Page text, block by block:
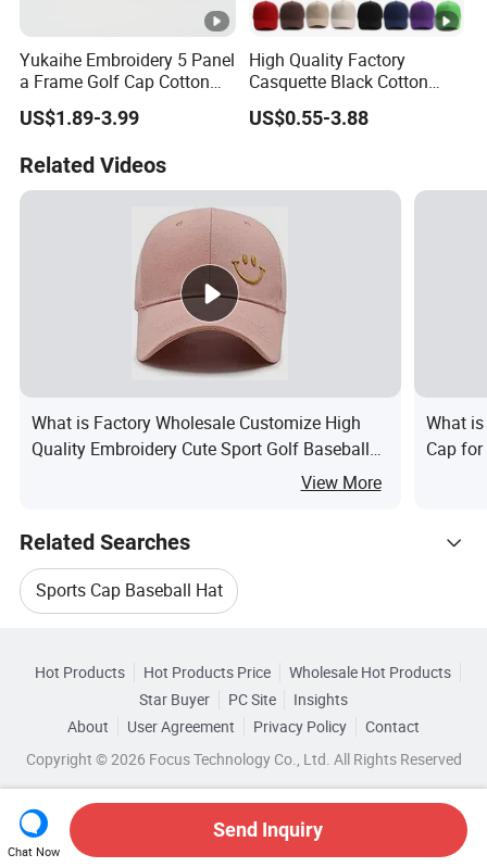
Yukaihe Embroidery 5 Panel
a Frame Golf Cap Cotton
Sports Baseball Cap
US$1.89-3.99
High Quality Factory
Casquette Black Cotton
Blank Sports Baseball Hats
Custom Logo Adjustable
US$0.55-3.88
Related Videos
What is Factory Wholesale Customize High
Quality Embroidery Cute Sport Golf Baseball
View More
What
Cap
Related Searches
Sports Cap Baseball Hat
Unisex Baseball Cap Hat
Embroidered Sports Baseball Cap
Embroidered Baseball Cap Hat
Yangzhou Emande Wholesale Baseball Cotton
Wholesale Custom Baseball Cap
Browse by Categories
Hot Products Hot Products Price
Wholesale Hot Products
Star Buyer
PC Site
Insights
About
User Agreement Privacy Policy
Contact
Copyright © 2026 Focus Technology Co., Ltd. All Rights Reserved
Chat Now
Send Inquiry